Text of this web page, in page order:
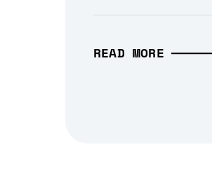
READ MORE